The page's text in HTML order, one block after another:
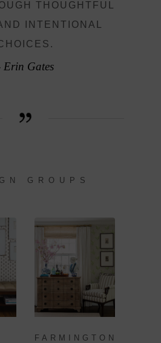
THOUGHTFUL
INTENTIONAL
Erin Gates
GROUPS
FARMINGTON